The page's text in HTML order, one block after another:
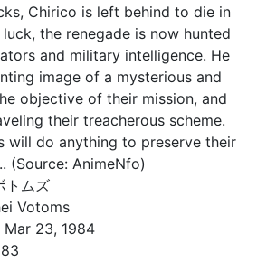
Chirico is left behind to die in
the renegade is now hunted
and military intelligence. He
image of a mysterious and
objective of their mission, and
their treacherous scheme.
will do anything to preserve their
(Source: AnimeNfo)
トムズ
Votoms
Mar 23, 1984